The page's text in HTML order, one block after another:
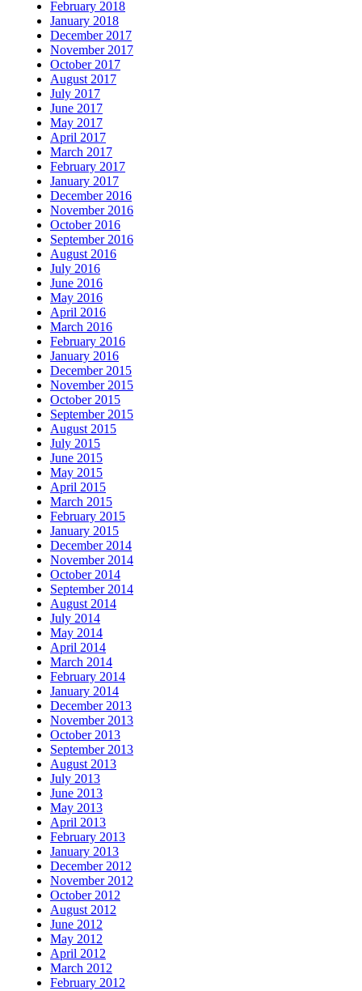
February 2018
January 2018
December 2017
November 2017
October 2017
August 2017
July 2017
June 2017
May 2017
April 2017
March 2017
February 2017
January 2017
December 2016
November 2016
October 2016
September 2016
August 2016
July 2016
June 2016
May 2016
April 2016
March 2016
February 2016
January 2016
December 2015
November 2015
October 2015
September 2015
August 2015
July 2015
June 2015
May 2015
April 2015
March 2015
February 2015
January 2015
December 2014
November 2014
October 2014
September 2014
August 2014
July 2014
May 2014
April 2014
March 2014
February 2014
January 2014
December 2013
November 2013
October 2013
September 2013
August 2013
July 2013
June 2013
May 2013
April 2013
February 2013
January 2013
December 2012
November 2012
October 2012
August 2012
June 2012
May 2012
April 2012
March 2012
February 2012